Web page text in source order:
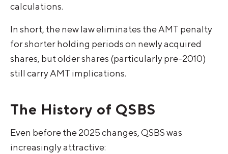
calculations.
In short, the new law eliminates the AMT penalty
for shorter holding periods on newly acquired
shares, but older shares (particularly pre-2010)
still carry AMT implications.
The History of QSBS
Even before the 2025 changes, QSBS was
increasingly attractive: